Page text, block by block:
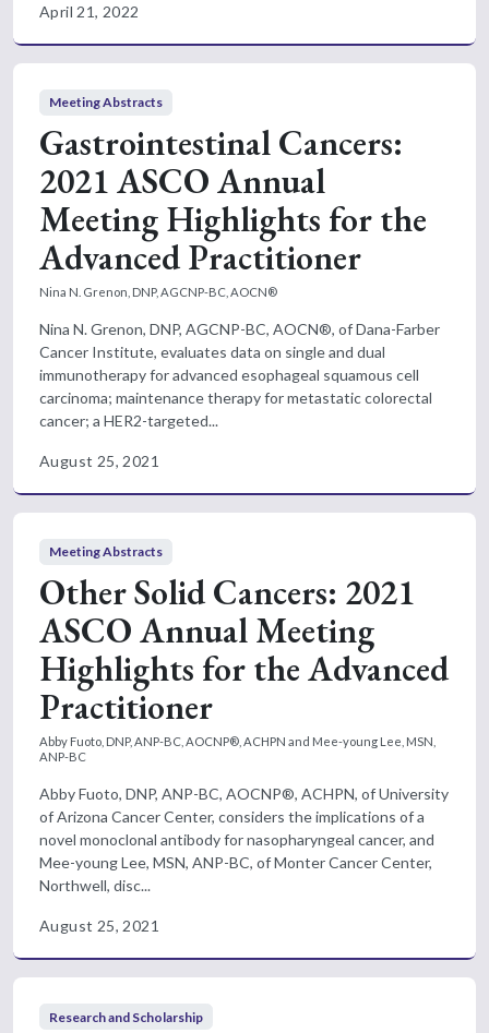
April 21, 2022
Meeting Abstracts
Gastrointestinal Cancers:
2021 ASCO Annual
Meeting Highlights for the
Advanced Practitioner
Nina N. Grenon, DNP, AGCNP-BC, AOCN®
Nina N. Grenon, DNP, AGCNP-BC, AOCN®, of Dana-Farber
Cancer Institute, evaluates data on single and dual
immunotherapy for advanced esophageal squamous cell
carcinoma; maintenance therapy for metastatic colorectal
cancer; a HER2-targeted...
August 25, 2021
Meeting Abstracts
Other Solid Cancers: 2021
ASCO Annual Meeting
Highlights for the Advanced
Practitioner
Abby Fuoto, DNP, ANP-BC, AOCNP®, ACHPN and Mee-young Lee, MSN,
ANP-BC
Abby Fuoto, DNP, ANP-BC, AOCNP®, ACHPN, of University
of Arizona Cancer Center, considers the implications of a
novel monoclonal antibody for nasopharyngeal cancer, and
Mee-young Lee, MSN, ANP-BC, of Monter Cancer Center,
Northwell, disc...
August 25, 2021
Research and Scholarship